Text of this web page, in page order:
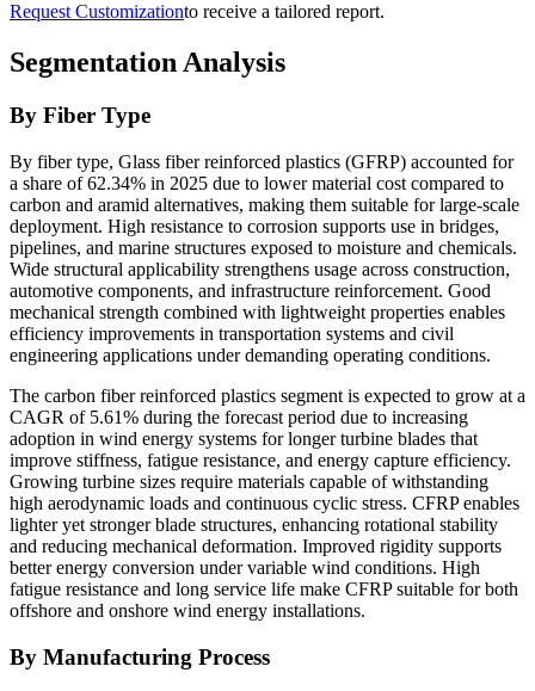
Request Customizationto receive a tailored report.
Segmentation Analysis
By Fiber Type
By fiber type, Glass fiber reinforced plastics (GFRP) accounted for
a share of 62.34% in 2025 due to lower material cost compared to
carbon and aramid alternatives, making them suitable for large-scale
deployment. High resistance to corrosion supports use in bridges,
pipelines, and marine structures exposed to moisture and chemicals.
Wide structural applicability strengthens usage across construction,
automotive components, and infrastructure reinforcement. Good
mechanical strength combined with lightweight properties enables
efficiency improvements in transportation systems and civil
engineering applications under demanding operating conditions.
The carbon fiber reinforced plastics segment is expected to grow at a
CAGR of 5.61% during the forecast period due to increasing
adoption in wind energy systems for longer turbine blades that
improve stiffness, fatigue resistance, and energy capture efficiency.
Growing turbine sizes require materials capable of withstanding
high aerodynamic loads and continuous cyclic stress. CFRP enables
lighter yet stronger blade structures, enhancing rotational stability
and reducing mechanical deformation. Improved rigidity supports
better energy conversion under variable wind conditions. High
fatigue resistance and long service life make CFRP suitable for both
offshore and onshore wind energy installations.
By Manufacturing Process